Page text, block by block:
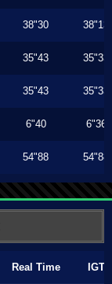
38"30 38"13
35"43 35"33
35"43 35"33
6"40 6"36
54"88 54"88
Real Time IGT